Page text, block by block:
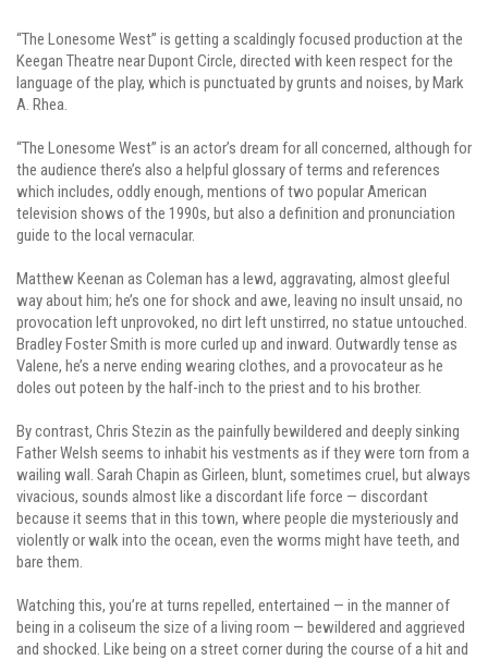
“The Lonesome West” is getting a scaldingly focused production at the
Keegan Theatre near Dupont Circle, directed with keen respect for the
language of the play, which is punctuated by grunts and noises, by Mark
A. Rhea.
“The Lonesome West” is an actor’s dream for all concerned, although for
the audience there’s also a helpful glossary of terms and references
which includes, oddly enough, mentions of two popular American
television shows of the 1990s, but also a definition and pronunciation
guide to the local vernacular.
Matthew Keenan as Coleman has a lewd, aggravating, almost gleeful
way about him; he’s one for shock and awe, leaving no insult unsaid, no
provocation left unprovoked, no dirt left unstirred, no statue untouched.
Bradley Foster Smith is more curled up and inward. Outwardly tense as
Valene, he’s a nerve ending wearing clothes, and a provocateur as he
doles out poteen by the half-inch to the priest and to his brother.
By contrast, Chris Stezin as the painfully bewildered and deeply sinking
Father Welsh seems to inhabit his vestments as if they were torn from a
wailing wall. Sarah Chapin as Girleen, blunt, sometimes cruel, but always
vivacious, sounds almost like a discordant life force — discordant
because it seems that in this town, where people die mysteriously and
violently or walk into the ocean, even the worms might have teeth, and
bare them.
Watching this, you’re at turns repelled, entertained — in the manner of
being in a coliseum the size of a living room — bewildered and aggrieved
and shocked. Like being on a street corner during the course of a hit and